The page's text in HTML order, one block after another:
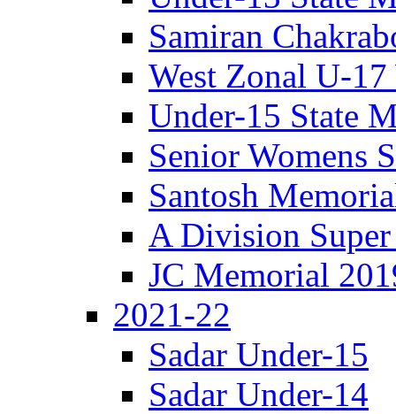
Samiran
West Zonal U-
Under-15 State
Senior Womens
Santosh
A Division
JC Memorial
2021-22
Sadar Under-15
Sadar Under-14